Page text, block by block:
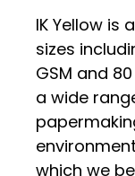
IK Yellow is
sizes
GSM and
a wide
which we